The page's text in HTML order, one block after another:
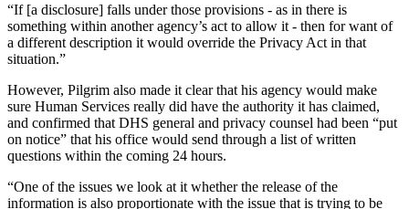
“If [a disclosure] falls under those provisions - as in there is
something within another agency’s act to allow it - then for want of
a different description it would override the Privacy Act in that
situation.”
However, Pilgrim also made it clear that his agency would make
sure Human Services really did have the authority it has claimed,
and confirmed that DHS general and privacy counsel had been “put
on notice” that his office would send through a list of written
questions within the coming 24 hours.
“One of the issues we look at it whether the release of the
information is also proportionate with the issue that is trying to be